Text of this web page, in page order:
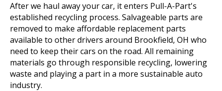
After we haul away your car, it enters Pull-A-Part's
established recycling process. Salvageable parts are
removed to make affordable replacement parts
available to other drivers around Brookfield, OH who
need to keep their cars on the road. All remaining
materials go through responsible recycling, lowering
waste and playing a part in a more sustainable auto
industry.